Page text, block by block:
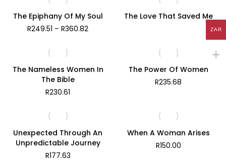
R229.68
The Epiphany Of My Soul
R249.51 – R360.82Price
R360.82
The Love That Saved Me
The Nameless Women In
The Bible
R230.61
The Power Of Women
R235.68
Unexpected Through An
Unpredictable Journey
R177.63
When A Woman Arises
R150.00
ZAR